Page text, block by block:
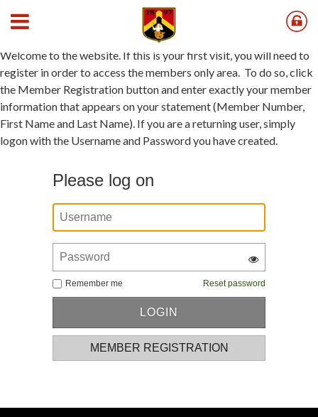
Member Registration Instructions
Welcome to the website. If this is your first visit, you will need to
register in order to access the members only area. To do so, click
the Member Registration button and enter exactly your member
information that appears on your statement (Member Number,
First Name and Last Name). If you are a returning user, simply
logon with the Username and Password you have created.
Please log on
Remember me Reset password
MEMBER REGISTRATION